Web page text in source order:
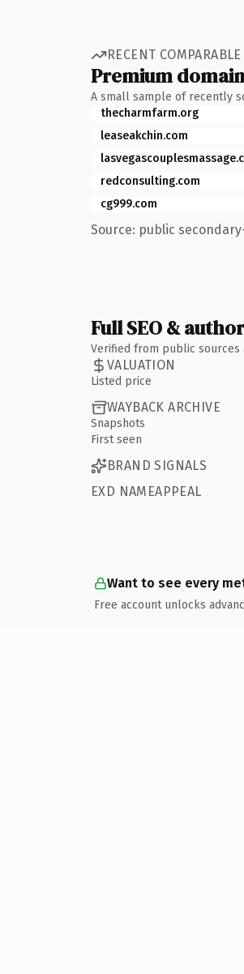
RECENT COMPARABLE
Premium
A small sample of recently
thecharmfarm.org
leaseakchin.com
redconsulting.com
cg999.com
Source: public
Full SEO &
Verified from public sources
VALUATION
Listed price
WAYBACK ARCHIVE
Snapshots
First seen
BRAND SIGNALS
EXD NAMEAPPEAL
Want to see every
Free account unlocks